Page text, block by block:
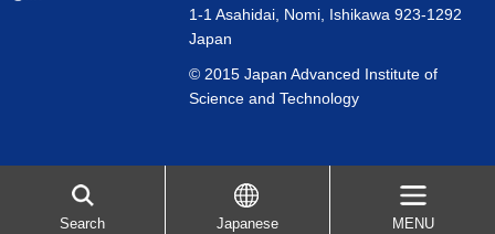
Search Japanese MENU
1-1 Asahidai, Nomi, Ishikawa 923-1292
Japan
© 2015 Japan Advanced Institute of
Science and Technology